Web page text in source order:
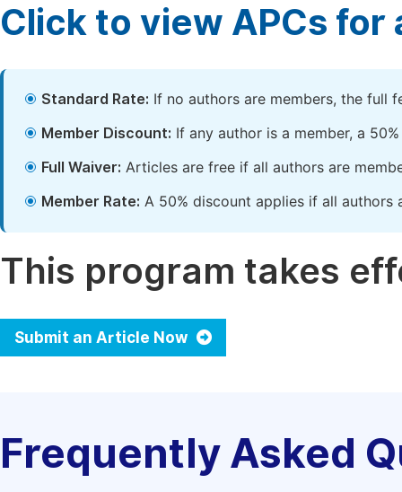
Click to view APCs for
Standard Rate: If no authors are members, the full
Member Discount: If any author is a member, a
Full Waiver: Articles are free if all authors are
Member Rate: A 50% discount applies if all authors
This program takes
Submit an Article Now
Frequently Asked